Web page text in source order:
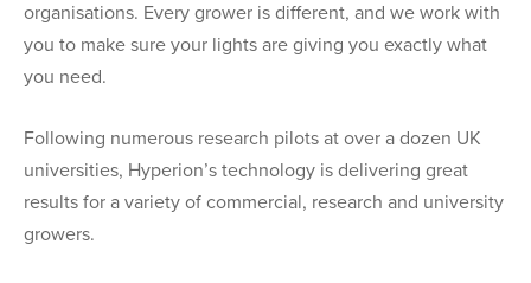
organisations. Every grower is different, and we work with
you to make sure your lights are giving you exactly what
you need.
Following numerous research pilots at over a dozen UK
universities, Hyperion’s technology is delivering great
results for a variety of commercial, research and university
growers.